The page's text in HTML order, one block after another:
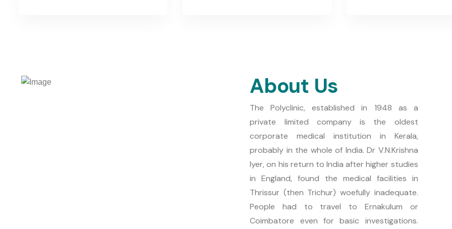
About Us
The Polyclinic, established in 1948 as a
private limited company is the oldest
corporate medical institution in Kerala,
probably in the whole of India. Dr V.N.Krishna
Iyer, on his return to India after higher studies
in England, found the medical facilities in
Thrissur (then Trichur) woefully inadequate.
People had to travel to Ernakulum or
Coimbatore even for basic investigations.